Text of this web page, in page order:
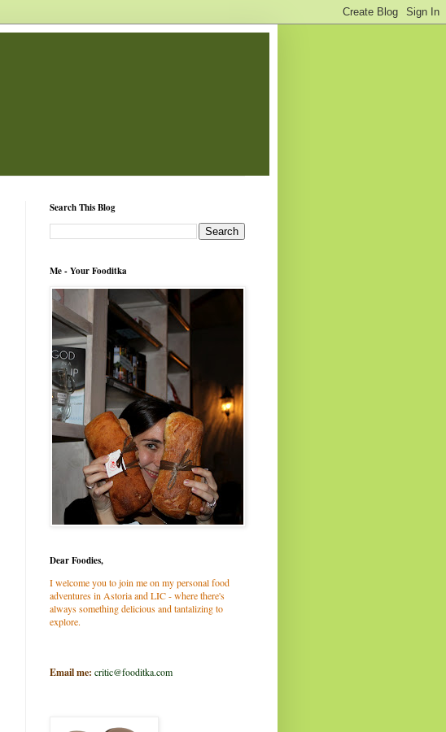
Search This Blog
Me - Your Fooditka
Dear Foodies,
I welcome you to join me on my personal food
adventures in Astoria and LIC - where there's
always something delicious and tantalizing to
explore.
Email me: critic@fooditka.com